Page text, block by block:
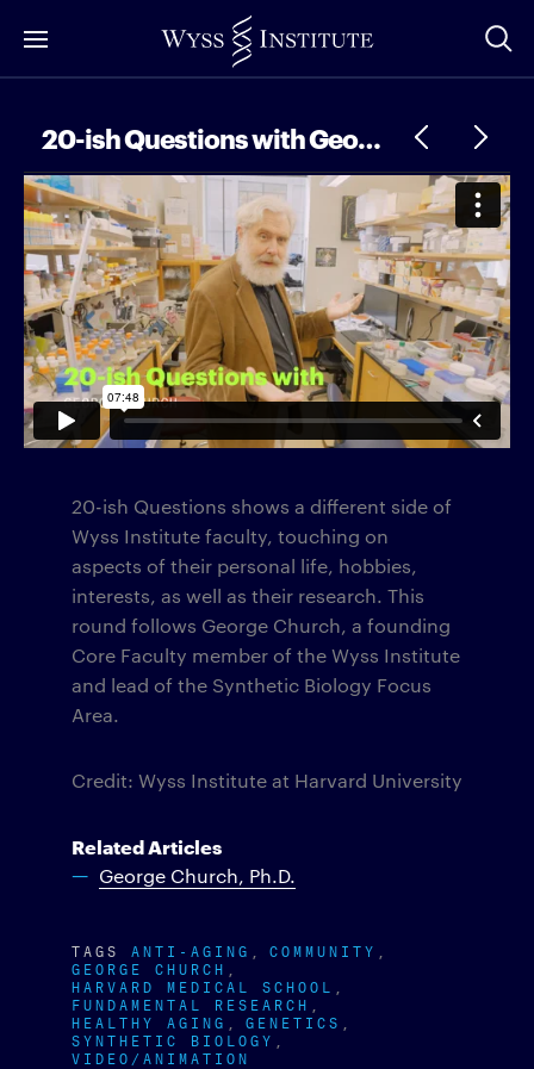
to
20-ish Questions with George Church
20-ish Questions shows a different side of
Wyss Institute faculty, touching on
aspects of their personal life, hobbies,
interests, as well as their research. This
round follows George Church, a founding
Core Faculty member of the Wyss Institute
and lead of the Synthetic Biology Focus
Area.
Credit: Wyss Institute at Harvard University
Related Articles
George Church, Ph.D.
TAGS ANTI-AGING COMMUNITY
GEORGE CHURCH
HARVARD MEDICAL SCHOOL
FUNDAMENTAL RESEARCH
HEALTHY AGING GENETICS
SYNTHETIC BIOLOGY
VIDEO/ANIMATION